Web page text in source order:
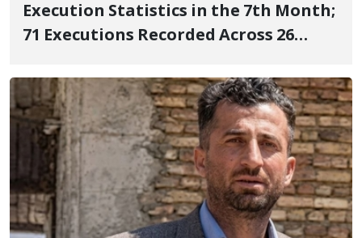
Execution Statistics in the 7th Month;
71 Executions Recorded Across 26
Executed in Undisclosed Locations
and Publicly